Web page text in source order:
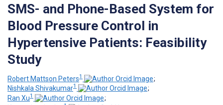
SMS- and Phone-Based System for
Blood Pressure Control in
Hypertensive Patients: Feasibility
Study
Robert Mattson Peters1
;
Nishkala Shivakumar1
;
Ran Xu1
;